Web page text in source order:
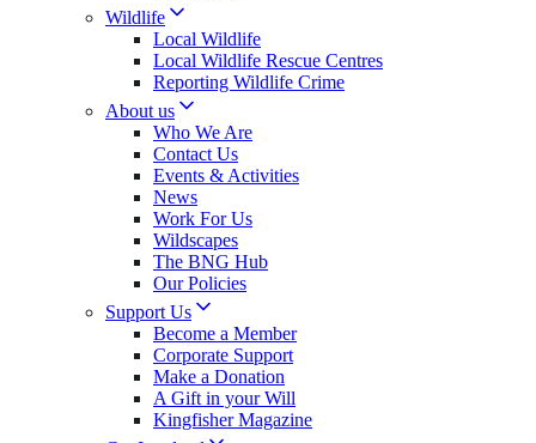
Wildlife
Local Wildlife
Local Wildlife Rescue Centres
Reporting Wildlife Crime
About us
Who We Are
Contact Us
Events & Activities
News
Work For Us
Wildscapes
The BNG Hub
Our Policies
Support Us
Become a Member
Corporate Support
Make a Donation
A Gift in your Will
Kingfisher Magazine